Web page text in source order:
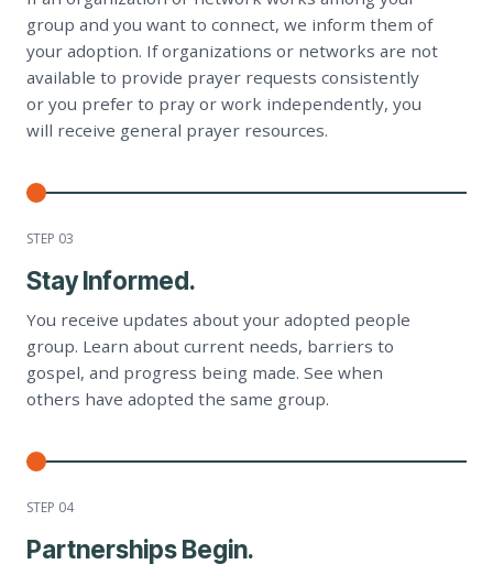
group and you want to connect, we inform them of
your adoption. If organizations or networks are not
available to provide prayer requests consistently
or you prefer to pray or work independently, you
will receive general prayer resources.
STEP 03
Stay Informed.
You receive updates about your adopted people
group. Learn about current needs, barriers to
gospel, and progress being made. See when
others have adopted the same group.
STEP 04
Partnerships Begin.